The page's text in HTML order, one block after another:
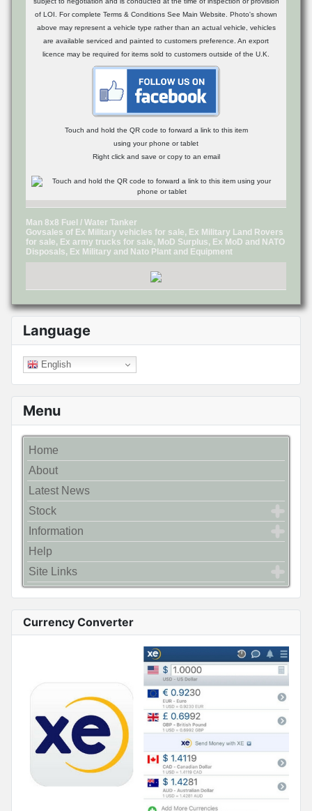
Language
English
Menu
Home
About
Latest News
Stock
Information
Help
Site Links
Currency Converter
of LOI. For complete Terms & Conditions See Main Website. Photo's shown
above may represent a vehicle type rather than an actual vehicle, vehicles
are available serviced and painted to customers preference. An export
licence may be required for items sold to customers outside of the U.K.
Touch and hold the QR code to forward a link to this item
using your phone or tablet
Right click and save or copy to an email
Man 8x8 Fuel / Water Tanker
Govsales of Ex Military vehicles for sale, Ex Military Land Rovers
for sale, Ex army trucks for sale, MoD Surplus, Ex MoD and NATO
Disposals, Ex Military and Nato Plant and Equipment